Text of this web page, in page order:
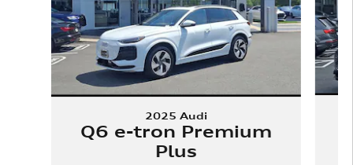
2025 Audi
Q6 e-tron Premium
Plus